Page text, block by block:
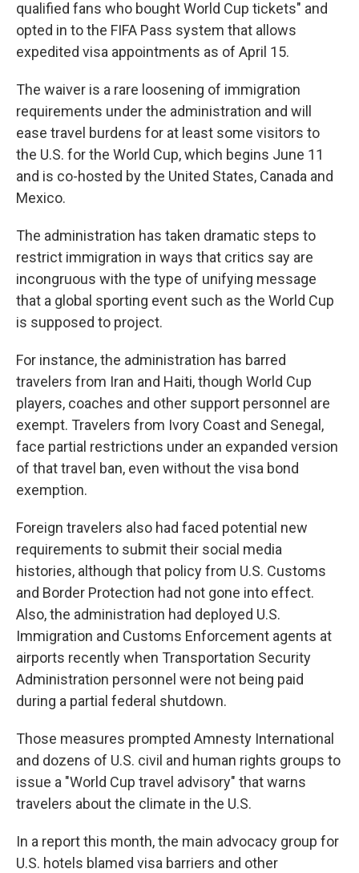
qualified fans who bought World Cup tickets" and
opted in to the FIFA Pass system that allows
expedited visa appointments as of April 15.
The waiver is a rare loosening of immigration
requirements under the administration and will
ease travel burdens for at least some visitors to
the U.S. for the World Cup, which begins June 11
and is co-hosted by the United States, Canada and
Mexico.
The administration has taken dramatic steps to
restrict immigration in ways that critics say are
incongruous with the type of unifying message
that a global sporting event such as the World Cup
is supposed to project.
For instance, the administration has barred
travelers from Iran and Haiti, though World Cup
players, coaches and other support personnel are
exempt. Travelers from Ivory Coast and Senegal,
face partial restrictions under an expanded version
of that travel ban, even without the visa bond
exemption.
Foreign travelers also had faced potential new
requirements to submit their social media
histories, although that policy from U.S. Customs
and Border Protection had not gone into effect.
Also, the administration had deployed U.S.
Immigration and Customs Enforcement agents at
airports recently when Transportation Security
Administration personnel were not being paid
during a partial federal shutdown.
Those measures prompted Amnesty International
and dozens of U.S. civil and human rights groups to
issue a "World Cup travel advisory" that warns
travelers about the climate in the U.S.
In a report this month, the main advocacy group for
U.S. hotels blamed visa barriers and other